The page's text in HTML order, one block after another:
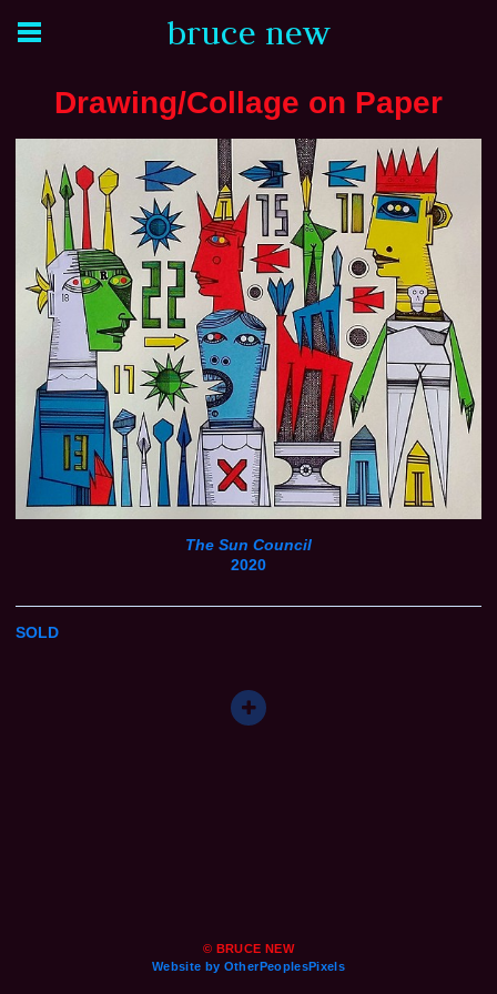
bruce new
Drawing/Collage on Paper
The Sun Council
2020
SOLD
© BRUCE NEW
Website by OtherPeoplesPixels